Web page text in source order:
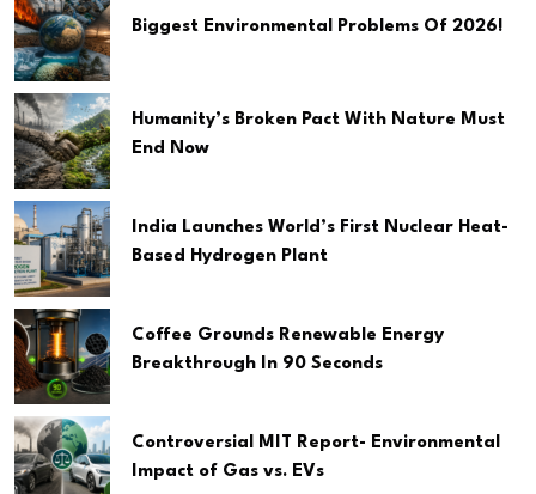
Biggest Environmental Problems Of 2026!
Humanity’s Broken Pact With Nature Must
End Now
India Launches World’s First Nuclear Heat-
Based Hydrogen Plant
Coffee Grounds Renewable Energy
Breakthrough In 90 Seconds
Controversial MIT Report- Environmental
Impact of Gas vs. EVs